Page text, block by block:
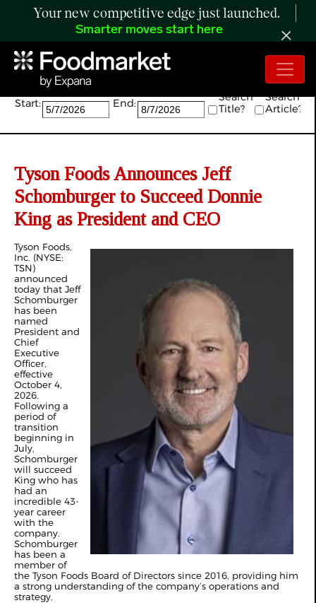
Your new competitive edge just launched.
Smarter moves start here
Search:
Start: End:
Search
Title?
Search
Article?
Tyson Foods Announces Jeff
Schomburger to Succeed Donnie
King as President and CEO
Tyson Foods,
Inc. (NYSE:
TSN)
announced
today that Jeff
Schomburger
has been
named
President and
Chief
Executive
Officer,
effective
October 4,
2026.
Following a
period of
transition
beginning in
July,
Schomburger
will succeed
King who has
had an
incredible 43-
year career
with the
company.
Schomburger
has been a
member of
the Tyson Foods Board of Directors since 2016, providing him
a strong understanding of the company’s operations and
strategy.